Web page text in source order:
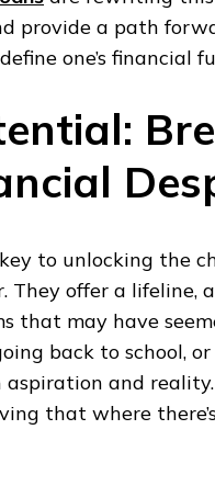
provide a path
one’s financial
to unlocking the
offer a lifeline,
that may have
back to school,
and
that where